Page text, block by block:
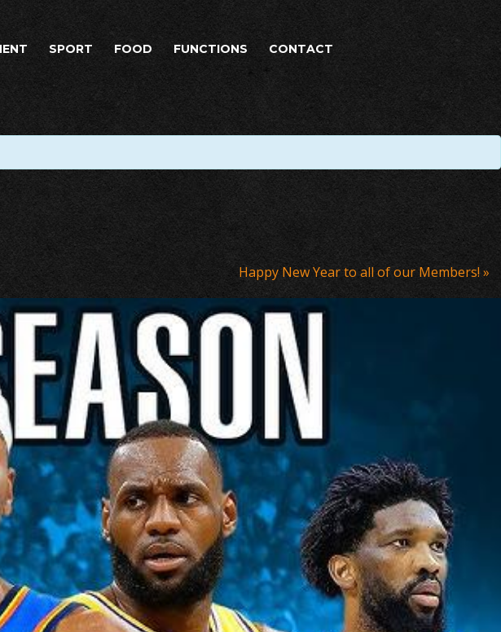
SPORT FOOD FUNCTIONS CONTACT
Happy New Year to all of our Members!»